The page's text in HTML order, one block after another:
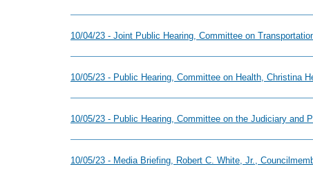
10/04/23 - Joint Public Hearing, Committee on
10/05/23 - Public Hearing, Committee on Health, Christina
10/05/23 - Public Hearing, Committee on the Judiciary and
10/05/23 - Media Briefing, Robert C. White, Jr.,